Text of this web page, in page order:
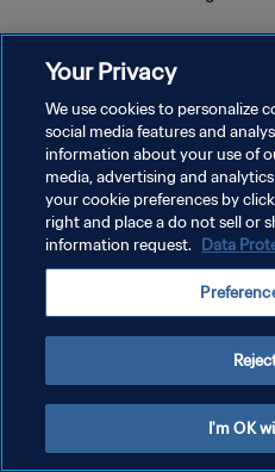
DATENSCHUTZ
NUTZUNGSBEDINGUNGEN
COOKIE-EINSTELLUNGEN
Your Privacy
We use cookies to personalize
social media features and
information about your use of
media, advertising and
your cookie preferences by
right and place a do not sell or
information request. Data
I'm OK